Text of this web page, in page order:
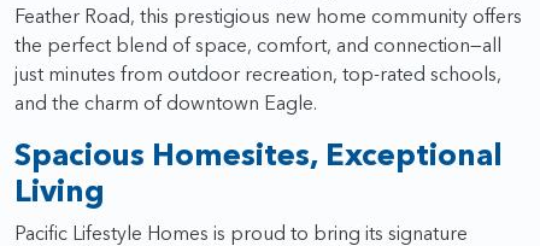
Feather Road, this prestigious new home community offers
the perfect blend of space, comfort, and connection—all
just minutes from outdoor recreation, top-rated schools,
and the charm of downtown Eagle.
Spacious Homesites, Exceptional
Living
Pacific Lifestyle Homes is proud to bring its signature